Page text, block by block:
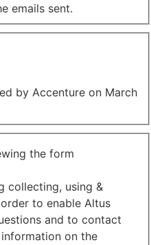
emails sent.
by Accenture on March
the form
collecting, using &
to enable Altus
and to contact
on the